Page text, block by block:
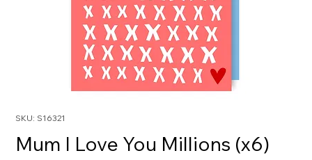
SKU: S16321
Mum I Love You Millions (x6)